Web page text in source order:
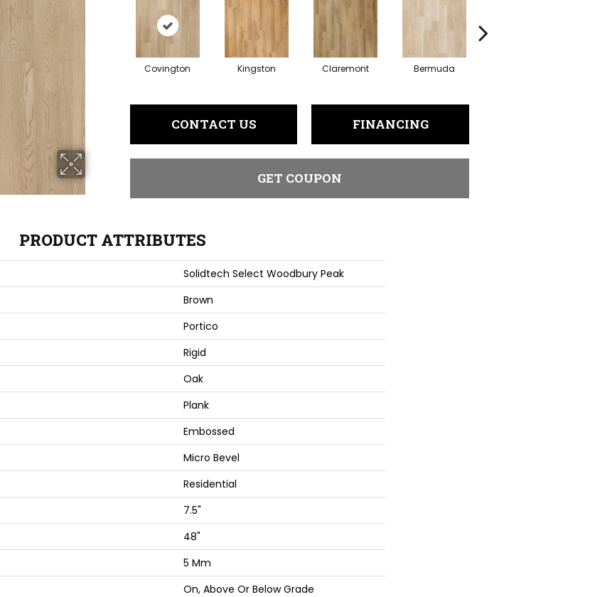
Covington Kingston Claremont Bermuda
CONTACT US FINANCING
GET COUPON
PRODUCT ATTRIBUTES
Solidtech Select Woodbury Peak
Brown
Portico
Rigid
Oak
Plank
Embossed
Micro Bevel
Residential
7.5"
48"
5 Mm
On, Above Or Below Grade